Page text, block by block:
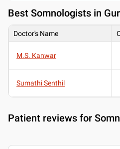
Best Somnologists in
Doctor's Name
M.S. Kanwar
Sumathi Senthil
Patient reviews for